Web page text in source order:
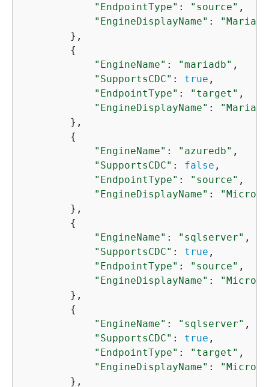
"EndpointType" : "source" ,
"EngineDisplayName" :
        },
{
"EngineName" : "mariadb" ,
"SupportsCDC" : true ,
"EndpointType" : "target" ,
"EngineDisplayName" :
        },
{
"EngineName" : "azuredb" ,
"SupportsCDC" : false ,
"EndpointType" : "source" ,
"EngineDisplayName" :
        },
{
"EngineName" : "sqlserver" ,
"SupportsCDC" : true ,
"EndpointType" : "source" ,
"EngineDisplayName" :
        },
{
"EngineName" : "sqlserver" ,
"SupportsCDC" : true ,
"EndpointType" : "target" ,
"EngineDisplayName" :
        },